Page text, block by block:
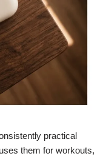
practical
them for workouts,